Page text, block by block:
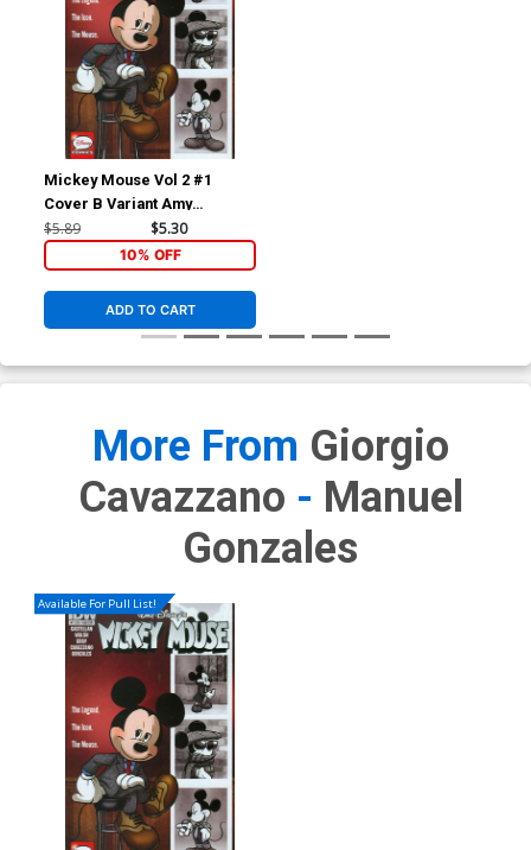
Mickey Mouse Vol 2 #1
Cover B Variant Amy
Mebberson Subscription
$5.89 $5.30
10% OFF
ADD TO CART
More From Giorgio
Cavazzano - Manuel
Gonzales
Available For Pull List!